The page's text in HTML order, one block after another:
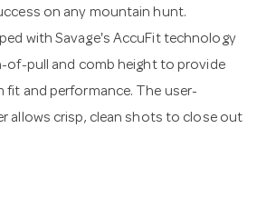
on any mountain hunt.
with Savage's AccuFit technology
of-pull and comb height to provide
and performance. The user-
allows crisp, clean shots to close out